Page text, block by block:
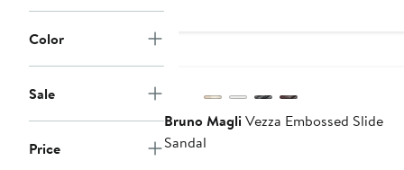
Color
Sale
Price
Bruno MagliVezza Embossed Slide
Sandal